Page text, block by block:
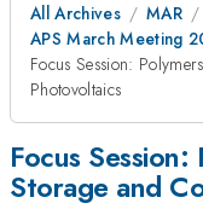
All Archives
MAR
APS March Meeting
Focus Session:
Photovoltaics
Focus
Storage and